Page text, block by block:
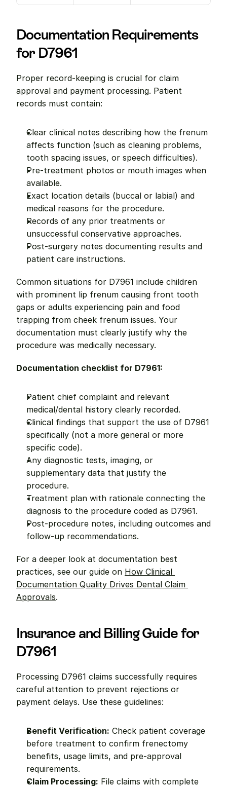
Documentation Requirements
for D7961
Proper record-keeping is crucial for claim
approval and payment processing. Patient
records must contain:
Clear clinical notes describing how the frenum
affects function (such as cleaning problems,
tooth spacing issues, or speech difficulties).
Pre-treatment photos or mouth images when
available.
Exact location details (buccal or labial) and
medical reasons for the procedure.
Records of any prior treatments or
unsuccessful conservative approaches.
Post-surgery notes documenting results and
patient care instructions.
Common situations for D7961 include children
with prominent lip frenum causing front tooth
gaps or adults experiencing pain and food
trapping from cheek frenum issues. Your
documentation must clearly justify why the
procedure was medically necessary.
Documentation checklist for D7961:
Patient chief complaint and relevant
medical/dental history clearly recorded.
Clinical findings that support the use of D7961
specifically (not a more general or more
specific code).
Any diagnostic tests, imaging, or
supplementary data that justify the
procedure.
Treatment plan with rationale connecting the
diagnosis to the procedure coded as D7961.
Post-procedure notes, including outcomes and
follow-up recommendations.
For a deeper look at documentation best
practices, see our guide on How Clinical
Documentation Quality Drives Dental Claim
Approvals.
Insurance and Billing Guide for
D7961
Processing D7961 claims successfully requires
careful attention to prevent rejections or
payment delays. Use these guidelines:
Benefit Verification: Check patient coverage
before treatment to confirm frenectomy
benefits, usage limits, and pre-approval
requirements.
Claim Processing: File claims with complete